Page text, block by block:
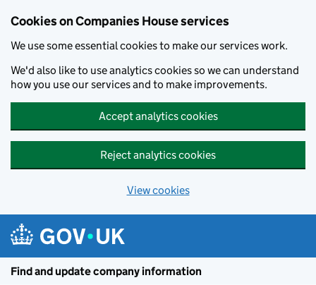
Cookies on Companies House services
We use some essential cookies to make our services work.
We'd also like to use analytics cookies so we can understand
how you use our services and to make improvements.
Accept analytics cookies
Reject analytics cookies
View cookies
Find and update company information